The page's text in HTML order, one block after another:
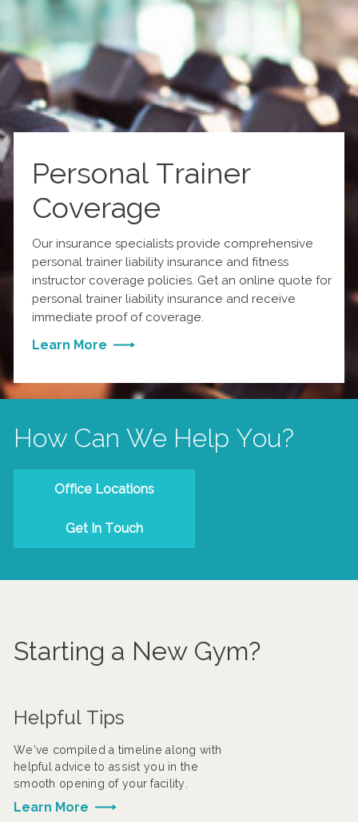
Personal Trainer
Coverage
Our insurance specialists provide comprehensive
personal trainer liability insurance and fitness
instructor coverage policies. Get an online quote for
personal trainer liability insurance and receive
immediate proof of coverage.
Learn More
How Can We Help You?
Office Locations
Get In Touch
Starting a New Gym?
Helpful Tips
We’ve compiled a timeline along with
helpful advice to assist you in the
smooth opening of your facility.
Learn More